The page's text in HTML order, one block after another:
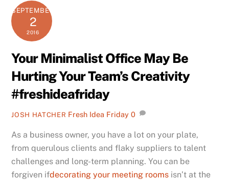
SEPTEMBER
2
2016
Your Minimalist Office May Be
Hurting Your Team’s Creativity
#freshideafriday
JOSH HATCHER Fresh Idea Friday 0
As a business owner, you have a lot on your plate,
from querulous clients and flaky suppliers to talent
challenges and long-term planning. You can be
forgiven ifdecorating your meeting rooms isn’t at the